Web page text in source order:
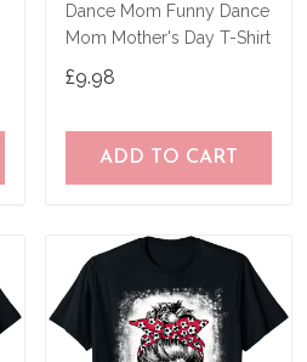
Dance Mom Funny Dance
Mom Mother's Day T-Shirt
£9.98
ADD TO CART